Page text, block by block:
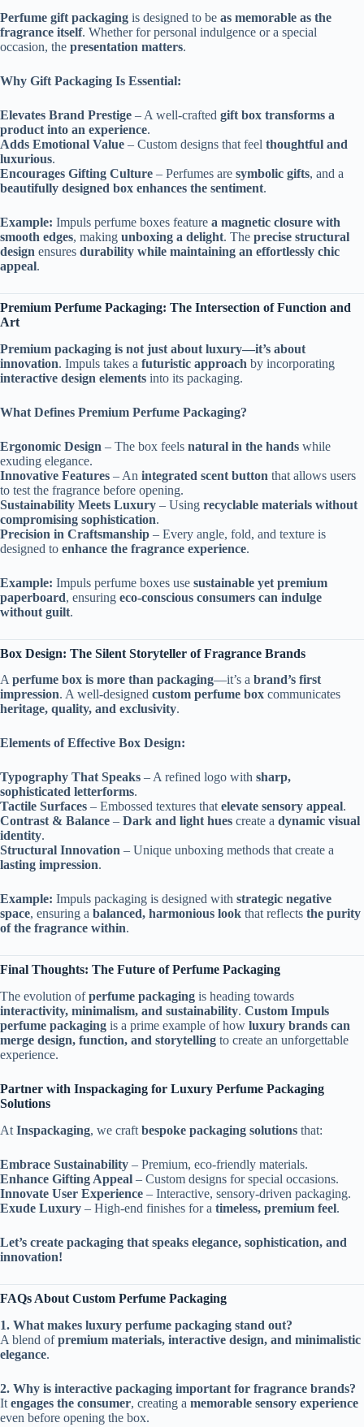
Perfume gift packaging is designed to be as memorable as the
fragrance itself. Whether for personal indulgence or a special
occasion, the presentation matters.
Why Gift Packaging Is Essential:
Elevates Brand Prestige – A well-crafted gift box transforms a
product into an experience.
Adds Emotional Value – Custom designs that feel thoughtful and
luxurious.
Encourages Gifting Culture – Perfumes are symbolic gifts, and a
beautifully designed box enhances the sentiment.
Example: Impuls perfume boxes feature a magnetic closure with
smooth edges, making unboxing a delight. The precise structural
design ensures durability while maintaining an effortlessly chic
appeal.
Premium Perfume Packaging: The Intersection of Function and
Art
Premium packaging is not just about luxury—it’s about
innovation. Impuls takes a futuristic approach by incorporating
interactive design elements into its packaging.
What Defines Premium Perfume Packaging?
Ergonomic Design – The box feels natural in the hands while
exuding elegance.
Innovative Features – An integrated scent button that allows users
to test the fragrance before opening.
Sustainability Meets Luxury – Using recyclable materials without
compromising sophistication.
Precision in Craftsmanship – Every angle, fold, and texture is
designed to enhance the fragrance experience.
Example: Impuls perfume boxes use sustainable yet premium
paperboard, ensuring eco-conscious consumers can indulge
without guilt.
Box Design: The Silent Storyteller of Fragrance Brands
A perfume box is more than packaging—it’s a brand’s first
impression. A well-designed custom perfume box communicates
heritage, quality, and exclusivity.
Elements of Effective Box Design:
Typography That Speaks – A refined logo with sharp,
sophisticated letterforms.
Tactile Surfaces – Embossed textures that elevate sensory appeal.
Contrast & Balance – Dark and light hues create a dynamic visual
identity.
Structural Innovation – Unique unboxing methods that create a
lasting impression.
Example: Impuls packaging is designed with strategic negative
space, ensuring a balanced, harmonious look that reflects the purity
of the fragrance within.
Final Thoughts: The Future of Perfume Packaging
The evolution ofperfume packaging is heading towards
interactivity, minimalism, and sustainability. Custom Impuls
perfume packaging is a prime example of how luxury brands can
merge design, function, and storytelling to create an unforgettable
experience.
Partner with Inspackaging for Luxury Perfume Packaging
Solutions
At Inspackaging, we craft bespoke packaging solutions that:
Embrace Sustainability – Premium, eco-friendly materials.
Enhance Gifting Appeal – Custom designs for special occasions.
Innovate User Experience – Interactive, sensory-driven packaging.
Exude Luxury – High-end finishes for a timeless, premium feel.
Let’s create packaging that speaks elegance, sophistication, and
innovation!
FAQs About Custom Perfume Packaging
1. What makes luxury perfume packaging stand out?
A blend ofpremium materials, interactive design, and minimalistic
elegance.
2. Why is interactive packaging important for fragrance brands?
It engages the consumer, creating a memorable sensory experience
even before opening the box.